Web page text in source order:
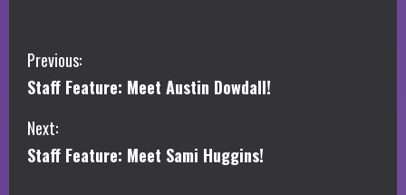
C
o
n
Previous:
Staff Feature: Meet Austin Dowdall!
Next:
Staff Feature: Meet Sami Huggins!